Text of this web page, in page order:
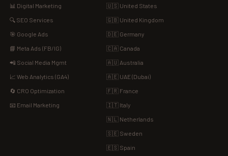
📊 Digital Marketing
🔍 SEO Services
🎯 Google Ads
📘 Meta Ads (FB/IG)
📲 Social Media Mgmt
📈 Web Analytics (GA4)
🔄 CRO Optimization
📧 Email Marketing
🇺🇸 United States
🇬🇧 United Kingdom
🇩🇪 Germany
🇨🇦 Canada
🇦🇺 Australia
🇦🇪 UAE (Dubai)
🇫🇷 France
🇮🇹 Italy
🇳🇱 Netherlands
🇸🇪 Sweden
🇪🇸 Spain